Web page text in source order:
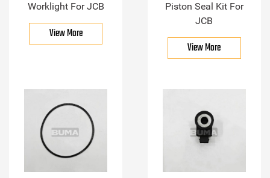
Worklight For JCB
View More
Piston Seal Kit For
JCB
View More